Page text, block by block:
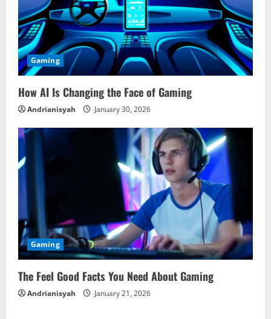
Gaming
How AI Is Changing the Face of Gaming
Andrianisyah January 30, 2026
Gaming
The Feel Good Facts You Need About Gaming
Andrianisyah January 21, 2026